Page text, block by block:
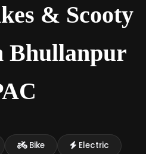
& Scooty
Bhullanpur
Bike Electric